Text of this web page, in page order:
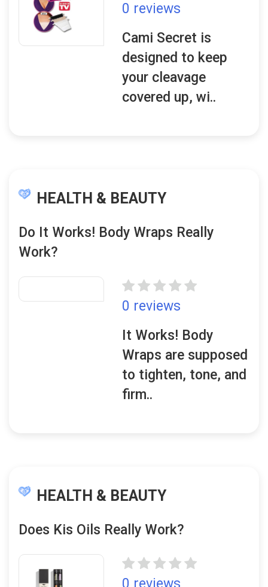
0 reviews
Cami Secret is
designed to keep
your cleavage
covered up, wi..
HEALTH & BEAUTY
Do It Works! Body Wraps Really
Work?
0 reviews
It Works! Body
Wraps are supposed
to tighten, tone, and
firm..
HEALTH & BEAUTY
Does Kis Oils Really Work?
0 reviews